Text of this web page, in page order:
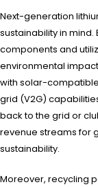
Next-generation
sustainability in mind.
components and
environmental
with solar-
grid (V2G)
back to the grid or
revenue streams for
sustainability.
Moreover, recycling